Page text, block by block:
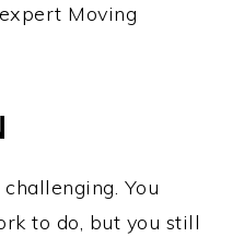
Moving
You
to do, but you still